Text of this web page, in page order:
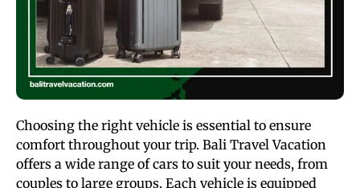
Choosing the right vehicle is essential to ensure
comfort throughout your trip. Bali Travel Vacation
offers a wide range of cars to suit your needs, from
couples to large groups. Each vehicle is equipped